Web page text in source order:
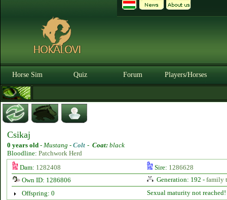
Horse Sim Quiz Forum Players/Horses
Csikaj
0 years old - Mustang - Colt - Coat: black
Bloodline: Patchwork Herd
Dam: 1282408 Sire: 1286628
Own ID: 1286806
Generation: 192 - family
Offspring: 0
Sexual maturity not reached!